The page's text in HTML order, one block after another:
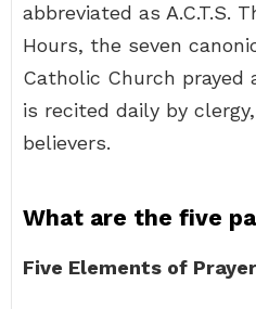
abbreviated as A.C.T.S.
Hours, the seven
Catholic Church prayed
is recited daily by
believers.
What are the five
Five Elements of Prayer